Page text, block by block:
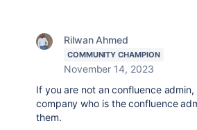
Rilwan Ahmed
COMMUNITY CHAMPION
November 14, 2023
If you are not an confluence
company who is the confluence
them.